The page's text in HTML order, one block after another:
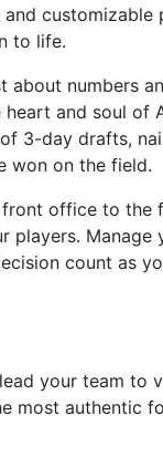
customizable
to life.
about numbers
and soul of
3-day drafts,
won on the field.
front office to the
players. Manage
count as
your team to
most authentic